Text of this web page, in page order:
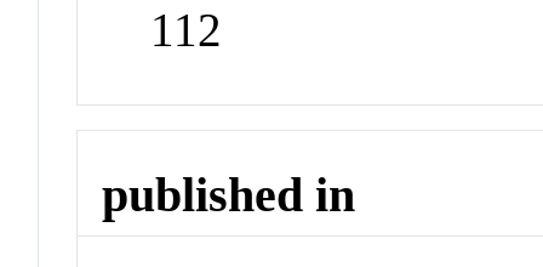
112
published in